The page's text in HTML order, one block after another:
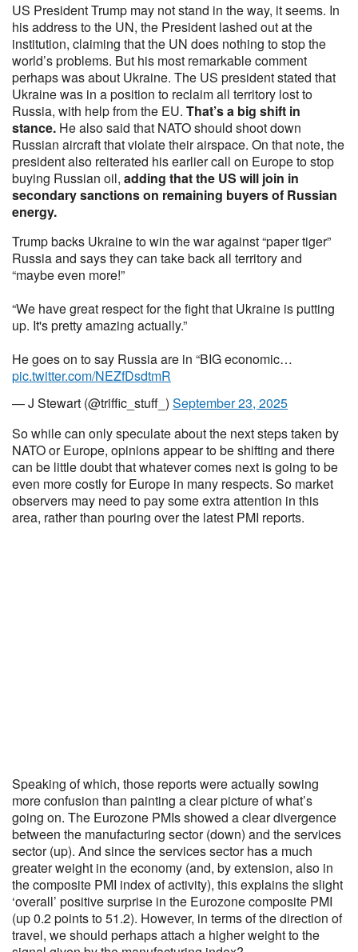
US President Trump may not stand in the way, it seems. In
his address to the UN, the President lashed out at the
institution, claiming that the UN does nothing to stop the
world’s problems. But his most remarkable comment
perhaps was about Ukraine. The US president stated that
Ukraine was in a position to reclaim all territory lost to
Russia, with help from the EU. That’s a big shift in
stance. He also said that NATO should shoot down
Russian aircraft that violate their airspace. On that note, the
president also reiterated his earlier call on Europe to stop
buying Russian oil, adding that the US will join in
secondary sanctions on remaining buyers of Russian
energy.
Trump backs Ukraine to win the war against “paper tiger”
Russia and says they can take back all territory and
“maybe even more!”
“We have great respect for the fight that Ukraine is putting
up. It's pretty amazing actually.”
He goes on to say Russia are in “BIG economic…
pic.twitter.com/NEZfDsdtmR
— J Stewart (@triffic_stuff_) September 23, 2025
So while can only speculate about the next steps taken by
NATO or Europe, opinions appear to be shifting and there
can be little doubt that whatever comes next is going to be
even more costly for Europe in many respects. So market
observers may need to pay some extra attention in this
area, rather than pouring over the latest PMI reports.
Speaking of which, those reports were actually sowing
more confusion than painting a clear picture of what’s
going on. The Eurozone PMIs showed a clear divergence
between the manufacturing sector (down) and the services
sector (up). And since the services sector has a much
greater weight in the economy (and, by extension, also in
the composite PMI index of activity), this explains the slight
‘overall’ positive surprise in the Eurozone composite PMI
(up 0.2 points to 51.2). However, in terms of the direction of
travel, we should perhaps attach a higher weight to the